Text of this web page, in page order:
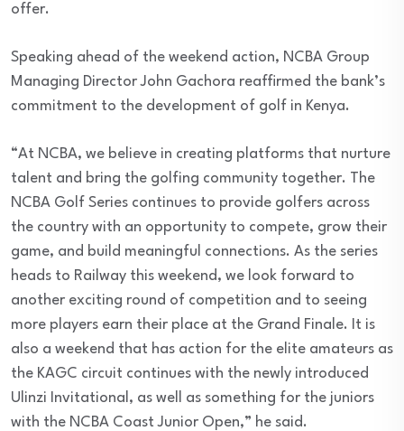
offer.
Speaking ahead of the weekend action, NCBA Group
Managing Director John Gachora reaffirmed the bank’s
commitment to the development of golf in Kenya.
“At NCBA, we believe in creating platforms that nurture
talent and bring the golfing community together. The
NCBA Golf Series continues to provide golfers across
the country with an opportunity to compete, grow their
game, and build meaningful connections. As the series
heads to Railway this weekend, we look forward to
another exciting round of competition and to seeing
more players earn their place at the Grand Finale. It is
also a weekend that has action for the elite amateurs as
the KAGC circuit continues with the newly introduced
Ulinzi Invitational, as well as something for the juniors
with the NCBA Coast Junior Open,” he said.